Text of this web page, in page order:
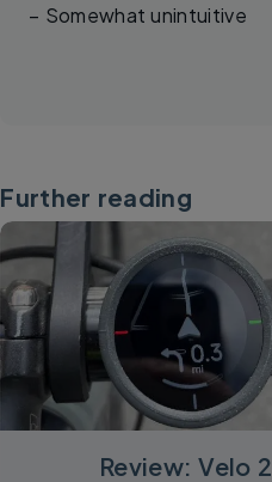
– Somewhat unintuitive
Further reading
Review: Velo 2